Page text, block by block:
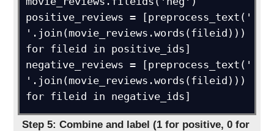
positive_reviews = [preprocess_text('
'.join(movie_reviews.words(fileid)))
for fileid in positive_ids]
negative_reviews = [preprocess_text('
'.join(movie_reviews.words(fileid)))
for fileid in negative_ids]
Step 5: Combine and label (1 for positive, 0 for